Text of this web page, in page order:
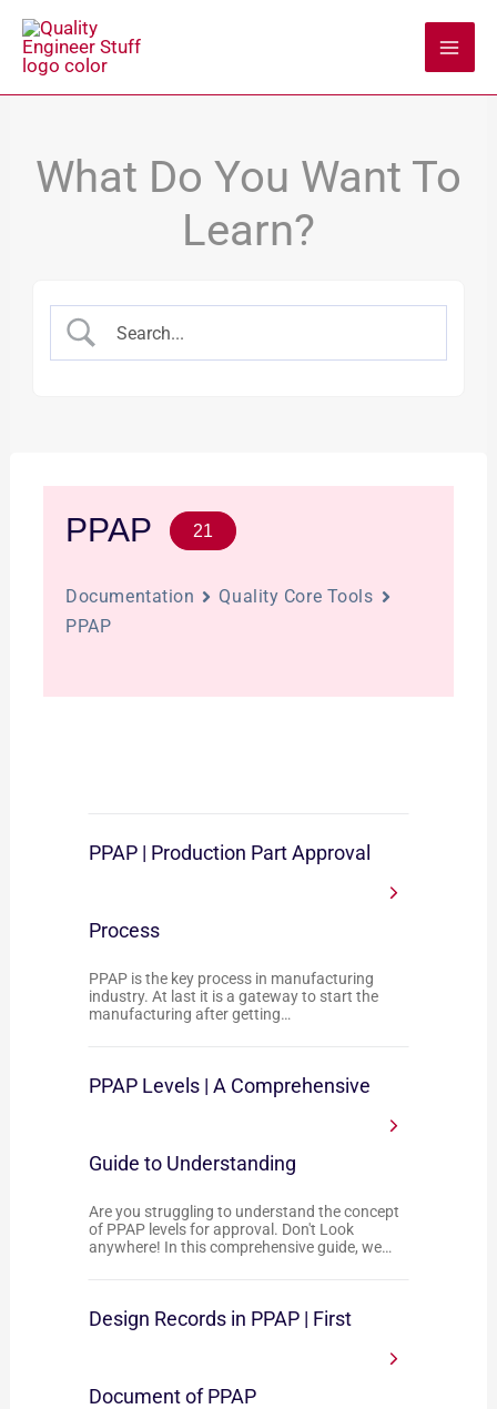
Skip
What Do You Want To
Learn?
PPAP 21
Documentation
Quality Core Tools
PPAP
PPAP | Production Part Approval
Process
PPAP is the key process in manufacturing
industry. At last it is a gateway to start the
manufacturing after getting…
PPAP Levels | A Comprehensive
Guide to Understanding
Are you struggling to understand the concept
of PPAP levels for approval. Don't Look
anywhere! In this comprehensive guide, we…
Design Records in PPAP | First
Document of PPAP